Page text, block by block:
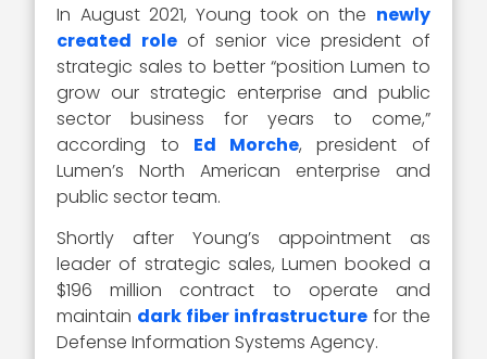
In August 2021, Young took on the newly
created roleof senior vice president of
strategic sales to better “position Lumen to
grow our strategic enterprise and public
sector business for years to come,”
according to Ed Morche, president of
Lumen’s North American enterprise and
public sector team.
Shortly after Young’s appointment as
leader of strategic sales, Lumen booked a
$196 million contract to operate and
maintain dark fiber infrastructurefor the
Defense Information Systems Agency.